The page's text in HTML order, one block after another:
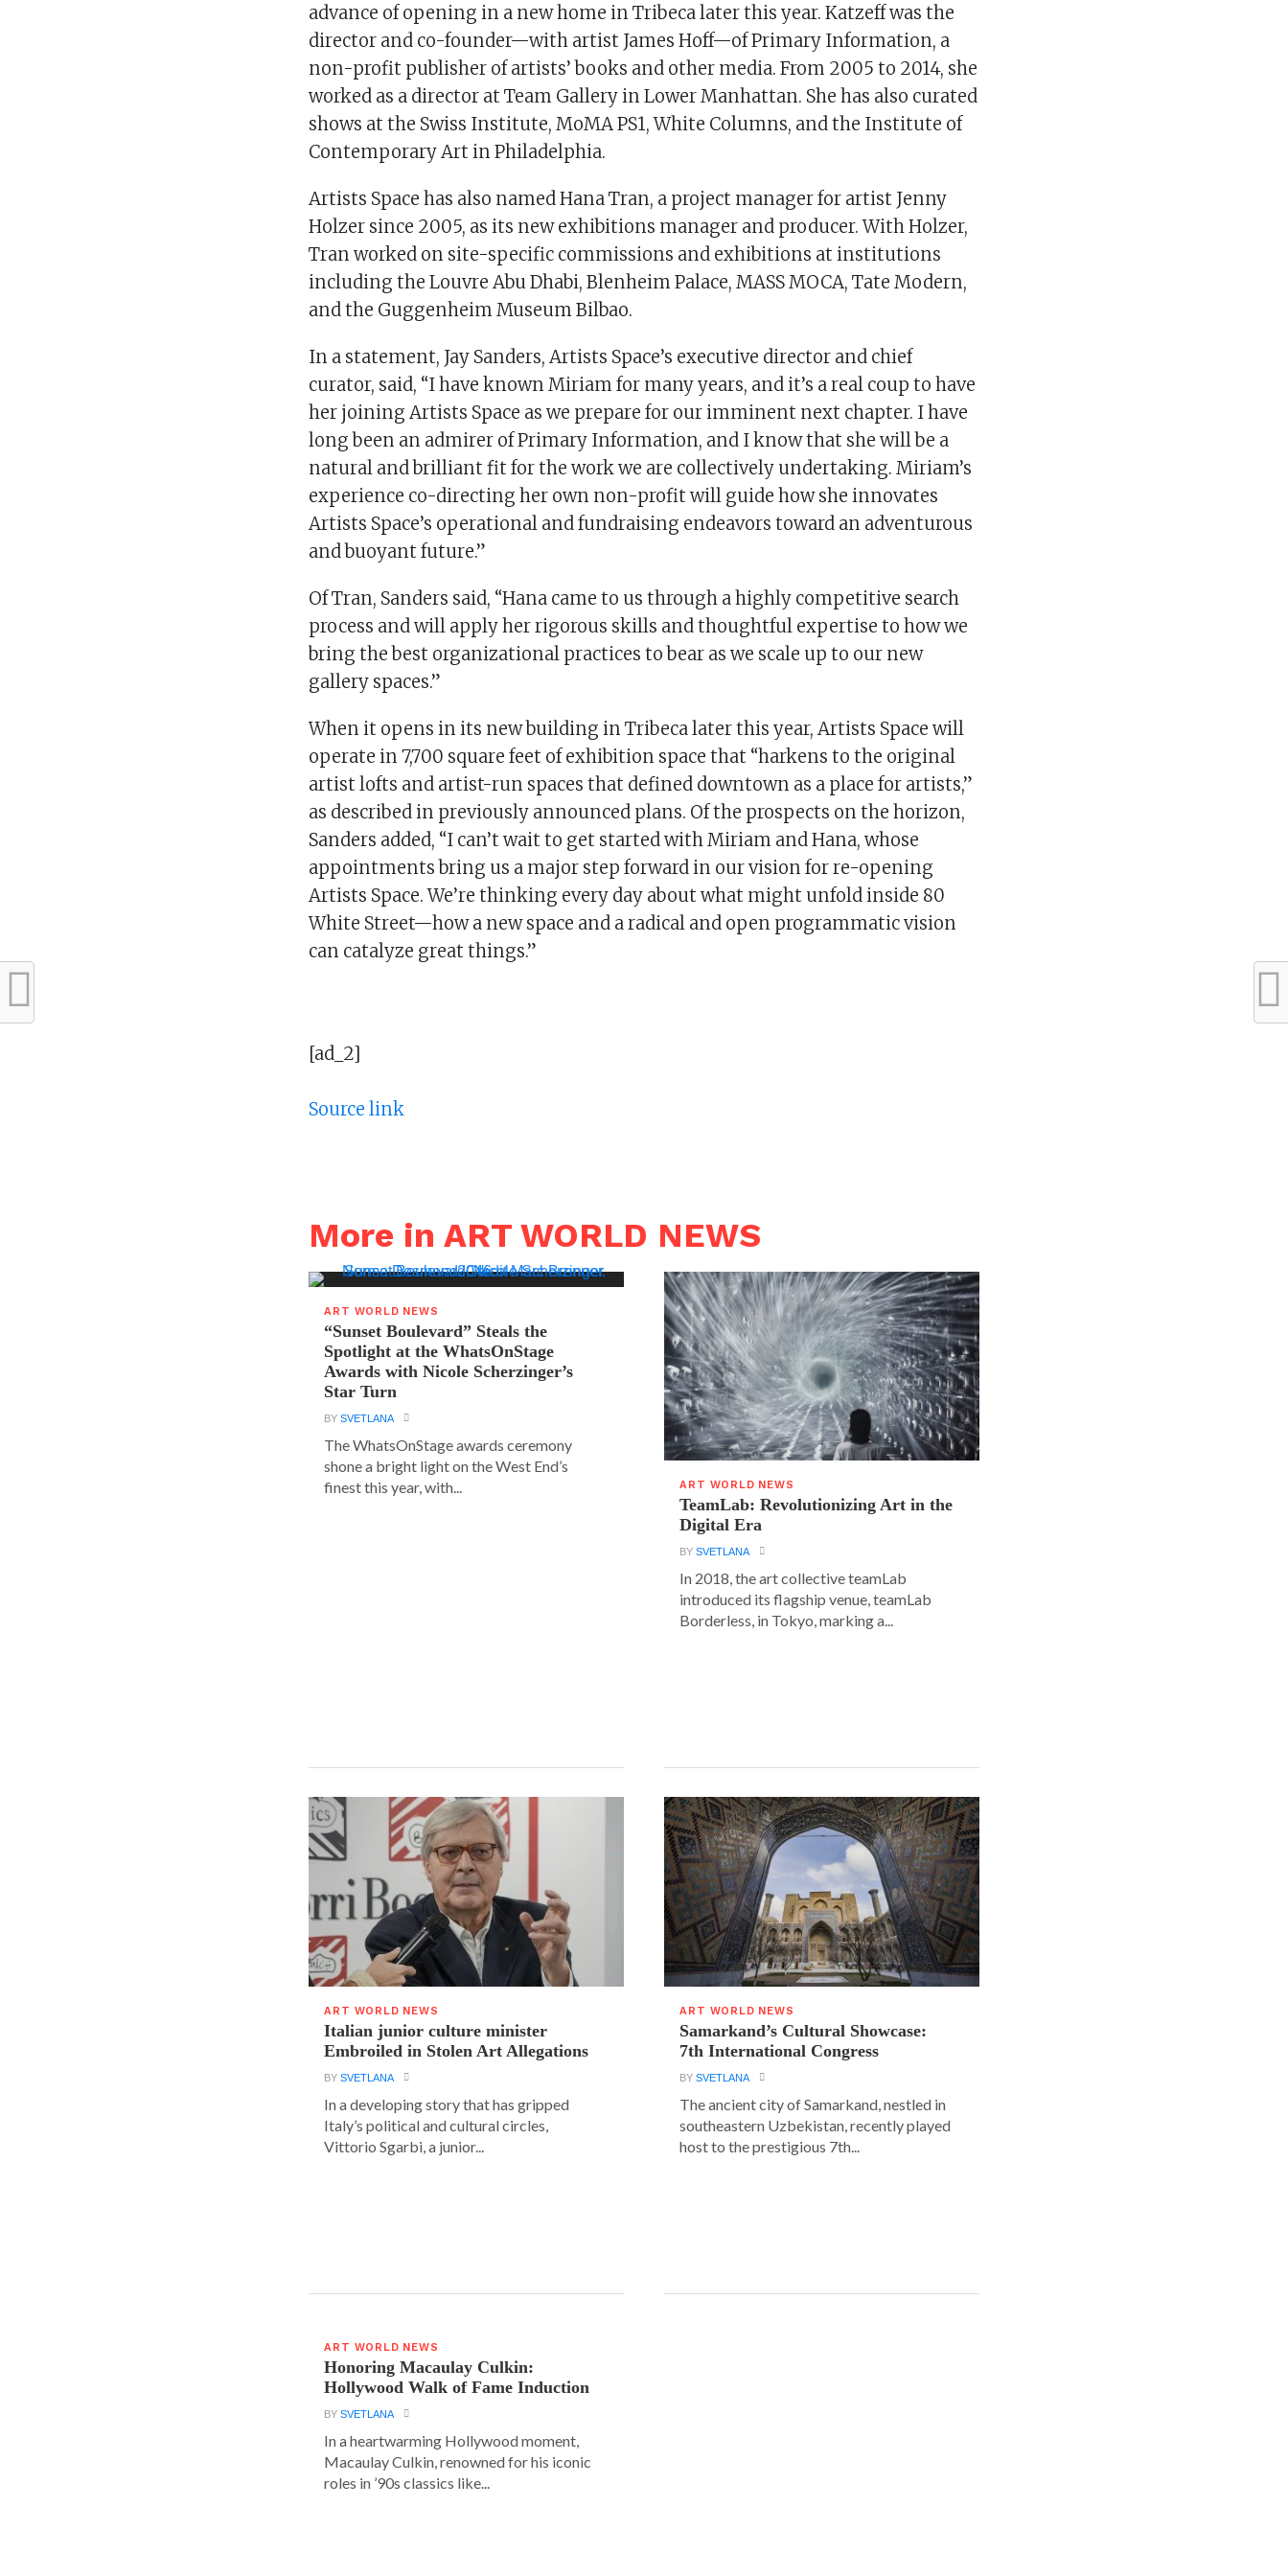
advance of opening in a new home in Tribeca later this year. Katzeff was the
director and co-founder—with artist James Hoff—of Primary Information, a
non-profit publisher of artists’ books and other media. From 2005 to 2014, she
worked as a director at Team Gallery in Lower Manhattan. She has also curated
shows at the Swiss Institute, MoMA PS1, White Columns, and the Institute of
Contemporary Art in Philadelphia.
Artists Space has also named Hana Tran, a project manager for artist Jenny
Holzer since 2005, as its new exhibitions manager and producer. With Holzer,
Tran worked on site-specific commissions and exhibitions at institutions
including the Louvre Abu Dhabi, Blenheim Palace, MASS MOCA, Tate Modern,
and the Guggenheim Museum Bilbao.
In a statement, Jay Sanders, Artists Space’s executive director and chief
curator, said, “I have known Miriam for many years, and it’s a real coup to have
her joining Artists Space as we prepare for our imminent next chapter. I have
long been an admirer of Primary Information, and I know that she will be a
natural and brilliant fit for the work we are collectively undertaking. Miriam’s
experience co-directing her own non-profit will guide how she innovates
Artists Space’s operational and fundraising endeavors toward an adventurous
and buoyant future.”
Of Tran, Sanders said, “Hana came to us through a highly competitive search
process and will apply her rigorous skills and thoughtful expertise to how we
bring the best organizational practices to bear as we scale up to our new
gallery spaces.”
When it opens in its new building in Tribeca later this year, Artists Space will
operate in 7,700 square feet of exhibition space that “harkens to the original
artist lofts and artist-run spaces that defined downtown as a place for artists,”
as described in previously announced plans. Of the prospects on the horizon,
Sanders added, “I can’t wait to get started with Miriam and Hana, whose
appointments bring us a major step forward in our vision for re-opening
Artists Space. We’re thinking every day about what might unfold inside 80
White Street—how a new space and a radical and open programmatic vision
can catalyze great things.”
[ad_2]
Source link
More in ART WORLD NEWS
ART WORLD NEWS
“Sunset Boulevard” Steals the
Spotlight at the WhatsOnStage
Awards with Nicole Scherzinger’s
Star Turn
BYSVETLANA
The WhatsOnStage awards ceremony
shone a bright light on the West End’s
finest this year, with...
ART WORLD NEWS
TeamLab: Revolutionizing Art in the
Digital Era
BYSVETLANA
In 2018, the art collective teamLab
introduced its flagship venue, teamLab
Borderless, in Tokyo, marking a...
ART WORLD NEWS
Italian junior culture minister
Embroiled in Stolen Art Allegations
BYSVETLANA
In a developing story that has gripped
Italy’s political and cultural circles,
Vittorio Sgarbi, a junior...
ART WORLD NEWS
Samarkand’s Cultural Showcase:
7th International Congress
BYSVETLANA
The ancient city of Samarkand, nestled in
southeastern Uzbekistan, recently played
host to the prestigious 7th...
ART WORLD NEWS
Honoring Macaulay Culkin:
Hollywood Walk of Fame Induction
BYSVETLANA
In a heartwarming Hollywood moment,
Macaulay Culkin, renowned for his iconic
roles in ’90s classics like...